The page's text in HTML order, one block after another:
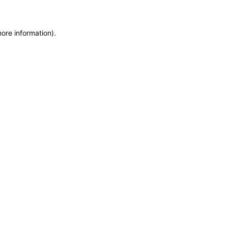
information).